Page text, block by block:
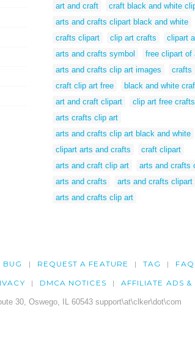
art and craft
craft black and white
arts and crafts clipart black and white
crafts clipart
clip art crafts
clipart
arts and crafts symbol
free clipart of
arts and crafts clip art images
crafts
craft clip art free
black and white
art and craft clipart
clip art free crafts
arts crafts clip art
arts and crafts clip art black and white
clipart arts and crafts
craft clipart
arts and craft clip art
arts and crafts
arts and crafts
arts and crafts clipart
arts and crafts clip art
BUG REQUEST A FEATURE TAG FAQ
DMCA NOTICES AFFILIATE ADS &
30, Oswego, IL 60543 support\at\clker\dot\com